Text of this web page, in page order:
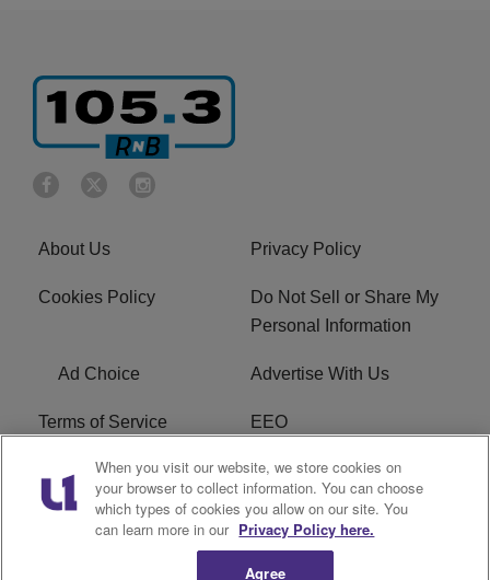
About Us Privacy Policy
Cookies Policy
Do Not Sell or Share My
Personal Information
Ad Choice Advertise With Us
Terms of Service EEO
Careers FCC Public File
R1 Digital WOSF FCC Applications
When you visit our website, we store cookies on
your browser to collect information. You can choose
which types of cookies you allow on our site. You
can learn more in our Privacy Policy here.
Agree